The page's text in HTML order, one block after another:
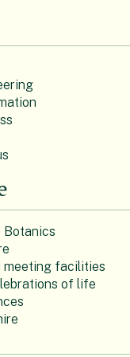
Botanics
meeting facilities
of life